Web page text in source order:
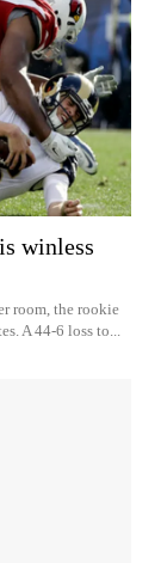
winless
room, the rookie
A 44-6 loss to...